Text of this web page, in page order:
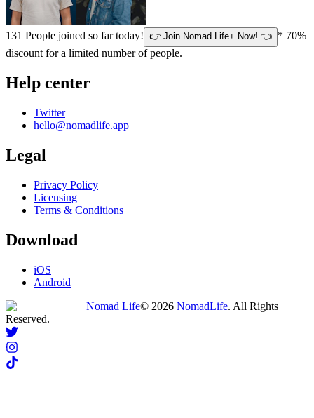
131 People joined so far today! 👉 Join Nomad Life+ Now! 👈 * 70%
discount for a limited number of people.
Help center
Twitter
hello@nomadlife.app
Legal
Privacy Policy
Licensing
Terms & Conditions
Download
iOS
Android
Nomad Life© 2026 NomadLife. All Rights
Reserved.